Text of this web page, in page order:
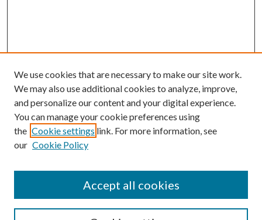
Mercer Law Review Website
We use cookies that are necessary to make our site work.
We may also use additional cookies to analyze, improve,
and personalize our content and your digital experience.
You can manage your cookie preferences using
the Cookie settings link. For more information, see
our Cookie Policy
Accept all cookies